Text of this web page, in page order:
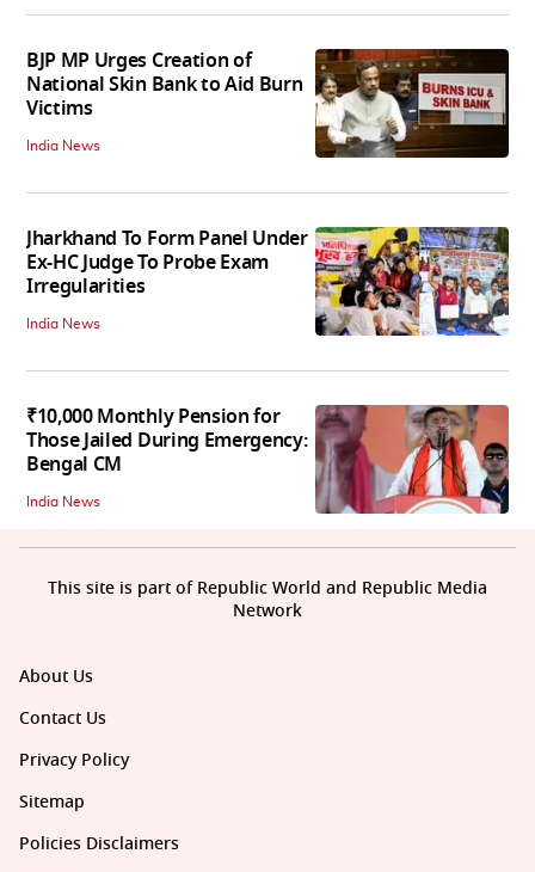
BJP MP Urges Creation of
National Skin Bank to Aid Burn
Victims
India News
Jharkhand To Form Panel Under
Ex-HC Judge To Probe Exam
Irregularities
India News
₹10,000 Monthly Pension for
Those Jailed During Emergency:
Bengal CM
India News
About Us
Contact Us
Privacy Policy
Sitemap
Policies Disclaimers
This site is part of Republic World and Republic Media
Network